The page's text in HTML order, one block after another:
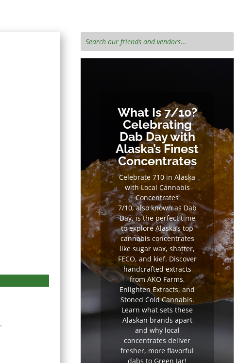
What Is 7/10?
Celebrating
Dab Day with
Alaska’s Finest
Concentrates
Celebrate 710 in Alaska
with Local Cannabis
Concentrates
7/10, also known as Dab
Day, is the perfect time
to explore Alaska’s top
cannabis concentrates
like sugar wax, shatter,
FECO, and kief. Discover
handcrafted extracts
from AKO Farms,
Enlighten Extracts, and
Stoned Cold Cannabis.
Learn what sets these
Alaskan brands apart
and why local
concentrates deliver
fresher, more flavorful
dabs to Green Jar!